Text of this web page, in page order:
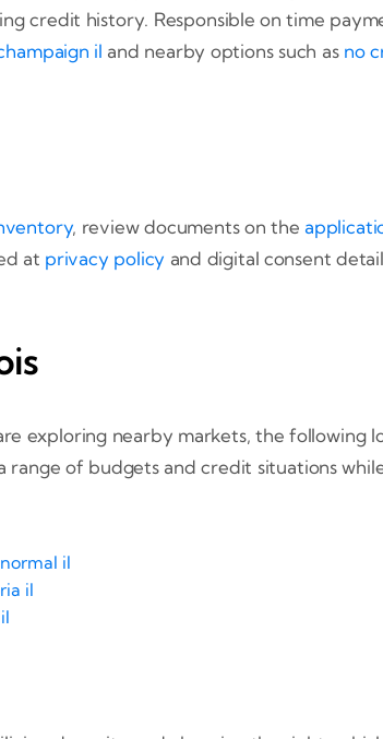
credit history. Responsible on time
il and nearby options such as no
, review documents on the
at privacy policy and digital consent
exploring nearby markets, the following
range of budgets and credit situations
il
il